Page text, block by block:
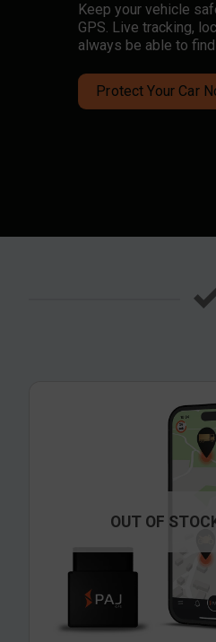
Keep your vehicle
GPS. Live tracking,
always be able to
Protect Your Car
OUT OF